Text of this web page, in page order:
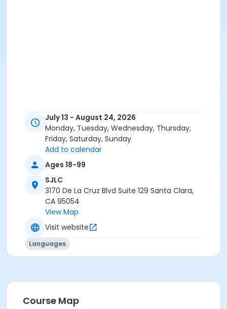
July 13 - August 24, 2026
Monday, Tuesday, Wednesday, Thursday,
Friday, Saturday, Sunday
Add to calendar
Ages 18-99
SJLC
3170 De La Cruz Blvd Suite 129 Santa Clara,
CA 95054
View Map
Visit website
Languages
Course Map